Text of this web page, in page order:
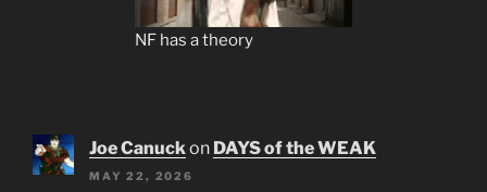
NF has a theory
Joe Canuckon DAYS of the WEAK
MAY 22, 2026